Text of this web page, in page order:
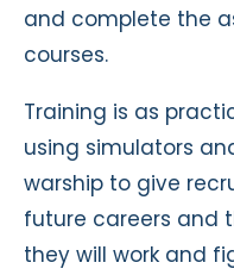
and complete the
courses.
Training is as
using simulators
warship to give
future careers and
they will work and